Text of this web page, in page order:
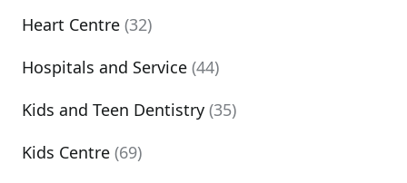
Heart Centre (32)
Hospitals and Service (44)
Kids and Teen Dentistry (35)
Kids Centre (69)